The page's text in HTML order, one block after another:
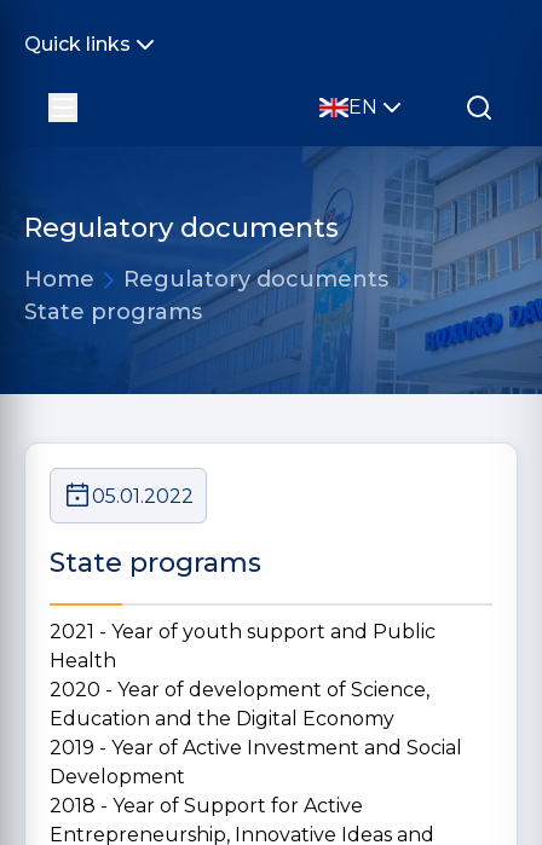
Quick links
EN
Regulatory documents
Home
Regulatory documents
State programs
05.01.2022
State programs
2021 - Year of youth support and Public
Health
2020 - Year of development of Science,
Education and the Digital Economy
2019 - Year of Active Investment and Social
Development
2018 - Year of Support for Active
Entrepreneurship, Innovative Ideas and